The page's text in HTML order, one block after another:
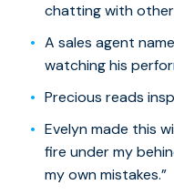
chatting with
A sales agent
watching his
Precious reads
Evelyn made this
fire under my
my own mistakes.”